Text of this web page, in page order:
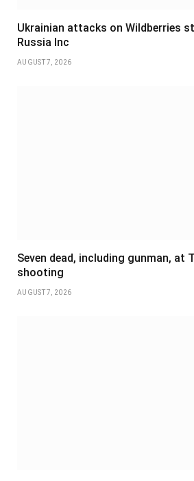
Ukrainian attacks on Wildberries
Russia Inc
AUGUST 7, 2026
Seven dead, including gunman, at
shooting
AUGUST 7, 2026